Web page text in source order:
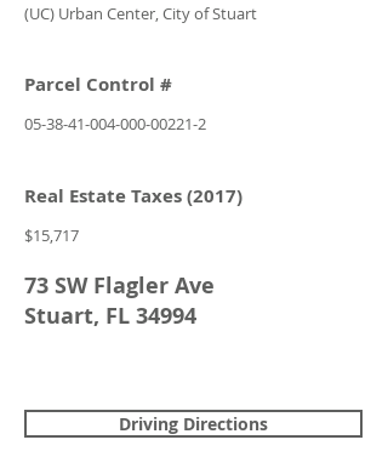
(UC) Urban Center, City of Stuart
Parcel Control #
05-38-41-004-000-00221-2
Real Estate Taxes (2017)
$15,717
73 SW Flagler Ave
Stuart, FL 34994
Driving Directions